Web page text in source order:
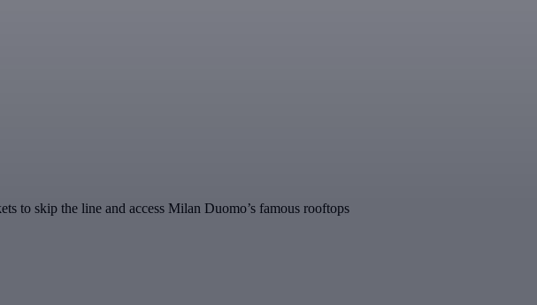
to skip the line and access Milan Duomo’s famous rooftops